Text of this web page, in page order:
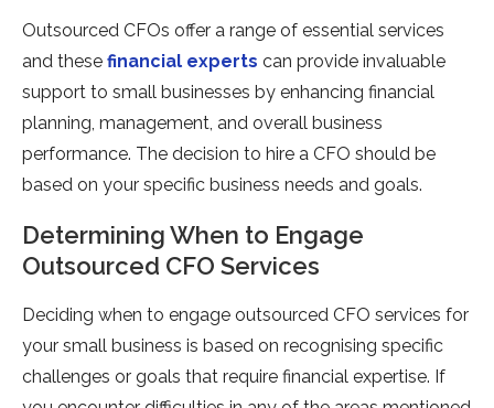
Outsourced CFOs offer a range of essential services
and these financial experts can provide invaluable
support to small businesses by enhancing financial
planning, management, and overall business
performance. The decision to hire a CFO should be
based on your specific business needs and goals.
Determining When to Engage
Outsourced CFO Services
Deciding when to engage outsourced CFO services for
your small business is based on recognising specific
challenges or goals that require financial expertise. If